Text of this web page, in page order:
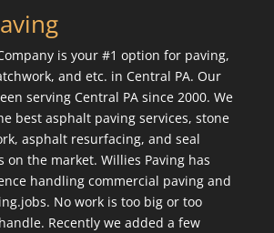
is your #1 option for paving,
and etc. in Central PA. Our
serving Central PA since 2000. We
best asphalt paving services, stone
asphalt resurfacing, and seal
on the market. Willies Paving has
handling commercial paving and
No work is too big or too
Recently we added a few